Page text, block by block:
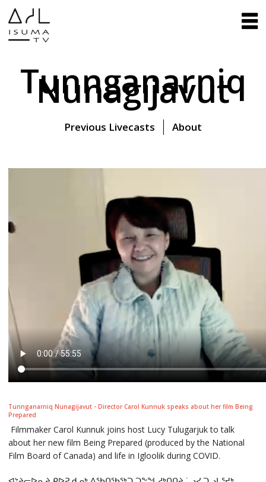
Tunnganarniq
Nunagijavut
Previous Livecasts About
Tunnganarniq Nunagijavut - Director Carol Kunnuk speaks about her film Being
Prepared
Filmmaker Carol Kunnuk joins host Lucy Tulugarjuk to talk
about her new film Being Prepared (produced by the National
Film Board of Canada) and life in Igloolik during COVID.